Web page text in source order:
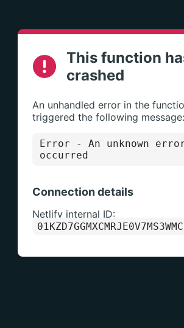
This function
crashed
An unhandled error in the
triggered the following message:
Error - An unknown
occurred
Connection details
Netlify internal ID: